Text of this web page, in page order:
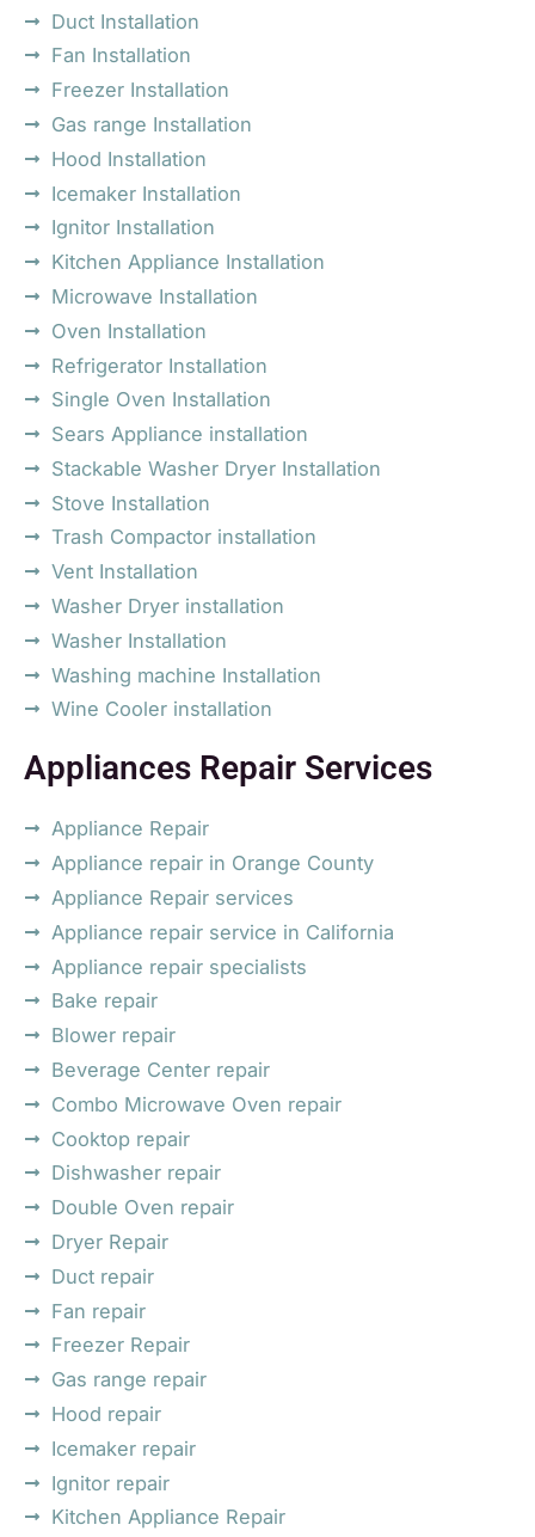
Duct Installation
Fan Installation
Freezer Installation
Gas range Installation
Hood Installation
Icemaker Installation
Ignitor Installation
Kitchen Appliance Installation
Microwave Installation
Oven Installation
Refrigerator Installation
Single Oven Installation
Sears Appliance installation
Stackable Washer Dryer Installation
Stove Installation
Trash Compactor installation
Vent Installation
Washer Dryer installation
Washer Installation
Washing machine Installation
Wine Cooler installation
Appliances Repair Services
Appliance Repair
Appliance repair in Orange County
Appliance Repair services
Appliance repair service in California
Appliance repair specialists
Bake repair
Blower repair
Beverage Center repair
Combo Microwave Oven repair
Cooktop repair
Dishwasher repair
Double Oven repair
Dryer Repair
Duct repair
Fan repair
Freezer Repair
Gas range repair
Hood repair
Icemaker repair
Ignitor repair
Kitchen Appliance Repair